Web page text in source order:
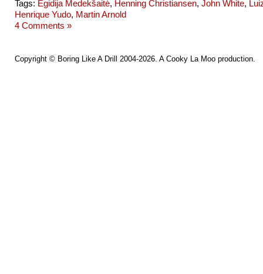
Tags: Egidija Medekšaitė, Henning Christiansen, John White,
Henrique Yudo, Martin Arnold
4 Comments »
Copyright © Boring Like A Drill 2004-2026. A Cooky La Moo production.